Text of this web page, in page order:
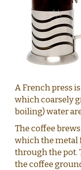
Caffè Paranà
Caffé Breda
Bristot
Lazarro
Killer Koffie
German coffee
Melitta
Dallmayr
Alberto
Mövenpick koffie
New in assortment
Affordable coffee
Types of beans
Arabica Coffee:
Robusta
Arabica &
crema
Strength of
New Packaging,
Shelf life
Beans or pre-
Low-Acid Coffee
A French press
which coarsely
boiling) water
The coffee
which the metal
through the pot.
the coffee